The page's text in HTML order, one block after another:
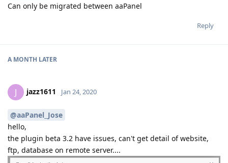
Can only be migrated between aaPanel
Reply
A MONTH LATER
J jazz1611 Jan 24, 2020
@aaPanel_Jose
hello,
the plugin beta 3.2 have issues, can't get detail of website,
ftp, database on remote server....